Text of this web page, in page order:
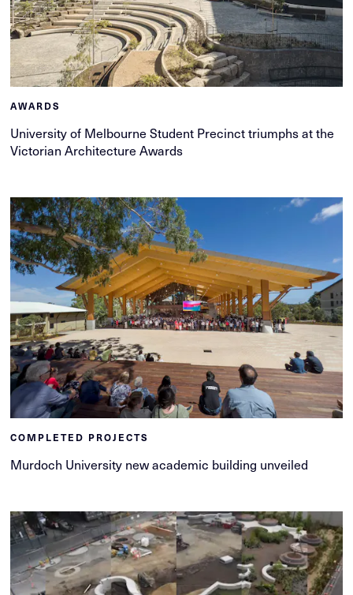
AWARDS
University of Melbourne Student Precinct triumphs at the
Victorian Architecture Awards
COMPLETED PROJECTS
Murdoch University new academic building unveiled